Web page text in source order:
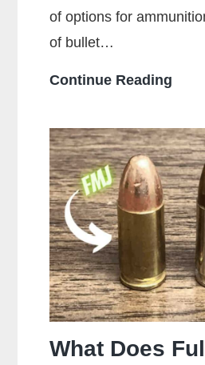
of options for
of bullet…
Continue Reading
the
Most
of
What Does